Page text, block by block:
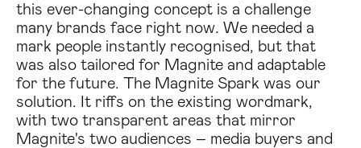
this ever-changing concept is a challenge
many brands face right now. We needed a
mark people instantly recognised, but that
was also tailored for Magnite and adaptable
for the future. The Magnite Spark was our
solution. It riffs on the existing wordmark,
with two transparent areas that mirror
Magnite's two audiences – media buyers and